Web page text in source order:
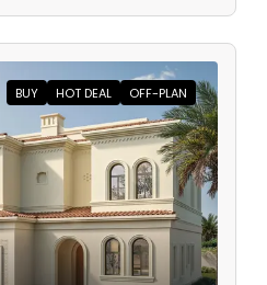
BUY HOT DEAL OFF-PLAN